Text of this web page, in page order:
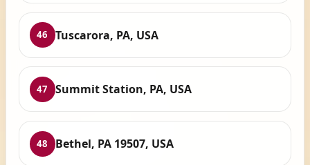
46 Tuscarora, PA, USA
47 Summit Station, PA, USA
48 Bethel, PA 19507, USA